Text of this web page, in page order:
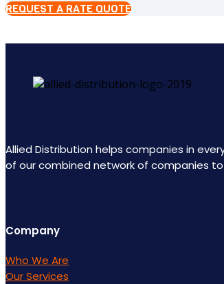
REQUEST A RATE QUOTE
Allied Distribution helps companies in
of our combined network of companies
Company
Who We Are
Our Services